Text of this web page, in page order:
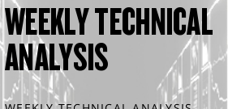
WEEKLY TECHNICAL
ANALYSIS